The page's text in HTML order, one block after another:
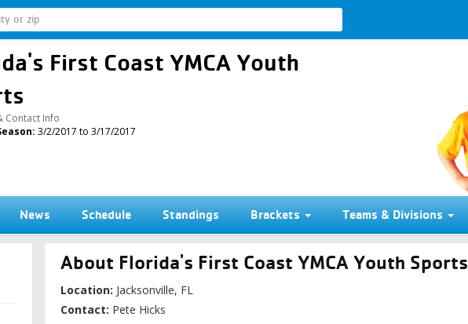
First Coast YMCA Youth
Contact Info
3/2/2017 to 3/17/2017
News Schedule Standings Brackets Teams & Divisions
About Florida's First Coast YMCA Youth Sports
Location: Jacksonville, FL
Contact: Pete Hicks